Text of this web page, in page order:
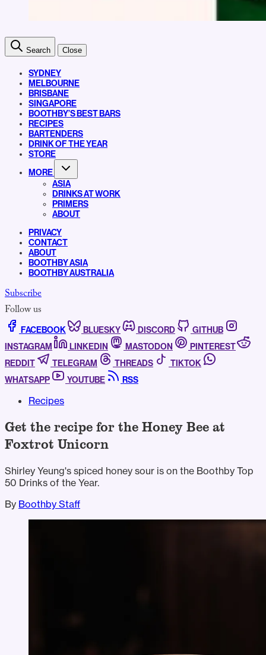
Search Close
SYDNEY
MELBOURNE
BRISBANE
SINGAPORE
BOOTHBY’S BEST BARS
RECIPES
BARTENDERS
DRINK OF THE YEAR
STORE
MORE
ASIA
DRINKS AT WORK
PRIMERS
ABOUT
PRIVACY
CONTACT
ABOUT
BOOTHBY ASIA
BOOTHBY AUSTRALIA
Subscribe
Follow us
FACEBOOK BLUESKY DISCORD
GITHUB
INSTAGRAM
LINKEDIN MASTODON
PINTEREST
REDDIT
TELEGRAM THREADS
TIKTOK
WHATSAPP
YOUTUBE RSS
Recipes
Get the recipe for the Honey Bee at
Foxtrot Unicorn
Shirley Yeung's spiced honey sour is on the Boothby Top
50 Drinks of the Year.
By Boothby Staff